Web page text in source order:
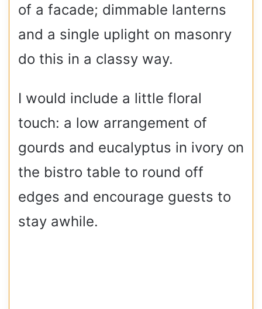
of a facade; dimmable lanterns
and a single uplight on masonry
do this in a classy way.
I would include a little floral
touch: a low arrangement of
gourds and eucalyptus in ivory on
the bistro table to round off
edges and encourage guests to
stay awhile.